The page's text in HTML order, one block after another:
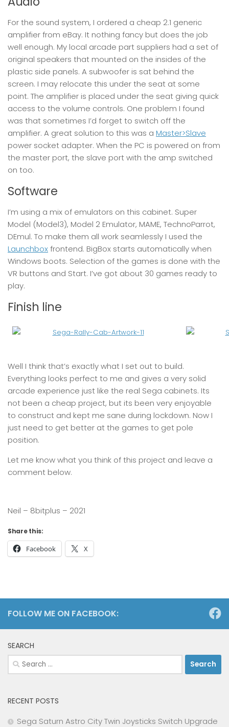
For the sound system, I ordered a cheap 2.1 generic
amplifier from eBay. It nothing fancy but does the job
well enough. My local arcade part suppliers had a set of
original speakers that mounted on the insides of the
plastic side panels. A subwoofer is sat behind the
screen. I may relocate this under the seat at some
point. The amplifier is placed under the seat giving quick
access to the volume controls. One problem I found
was that sometimes I’d forget to switch off the
amplifier. A great solution to this was a Master>Slave
power socket adapter. When the PC is powered on from
the master port, the slave port with the amp switched
on too.
Software
I’m using a mix of emulators on this cabinet. Super
Model (Model3), Model 2 Emulator, MAME, TechnoParrot,
DEmul. To make them all work seamlessly I used the
Launchboxfrontend. BigBox starts automatically when
Windows boots. Selection of the games is done with the
VR buttons and Start. I’ve got about 30 games ready to
play.
Finish line
Well I think that’s exactly what I set out to build.
Everything looks perfect to me and gives a very solid
arcade experience just like the real Sega cabinets. Its
not been a cheap project, but its been very enjoyable
to construct and kept me sane during lockdown. Now I
just need to get better at the games to get pole
position.
Let me know what you think of this project and leave a
comment below.
Neil – 8bitplus – 2021
Share this:
Facebook X
FOLLOW ME ON FACEBOOK:
SEARCH
Search
for:
RECENT POSTS
Sega Saturn Astro City Twin Joysticks Switch Upgrade